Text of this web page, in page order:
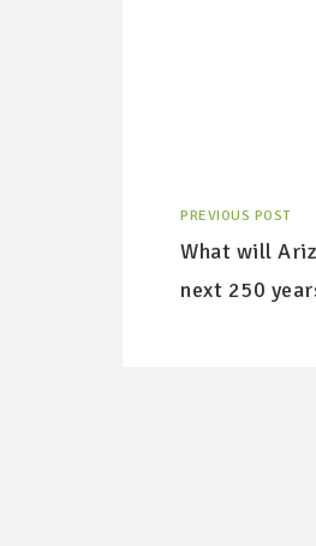
PREVIOUS POST
What will
next 250